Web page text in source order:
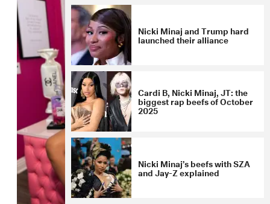
Nicki Minaj and Trump hard
launched their alliance
Cardi B, Nicki Minaj, JT: the
biggest rap beefs of October
2025
Nicki Minaj’s beefs with SZA
and Jay-Z explained